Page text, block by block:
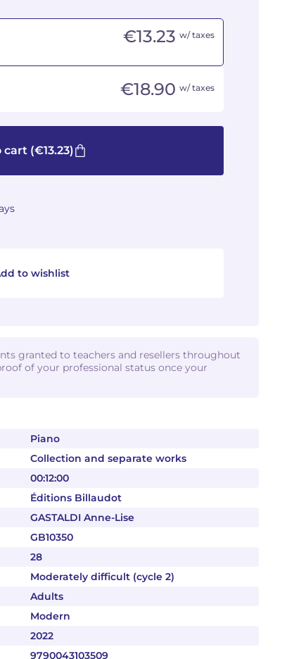
Piano
Collection and separate works
00:12:00
Éditions Billaudot
GASTALDI Anne-Lise
GB10350
28
Moderately difficult (cycle 2)
Adults
Modern
2022
9790043103509
€13.23 w/ taxes
€18.90 w/ taxes
cart(€13.23)
to wishlist
granted to teachers and resellers throughout
of your professional status once your